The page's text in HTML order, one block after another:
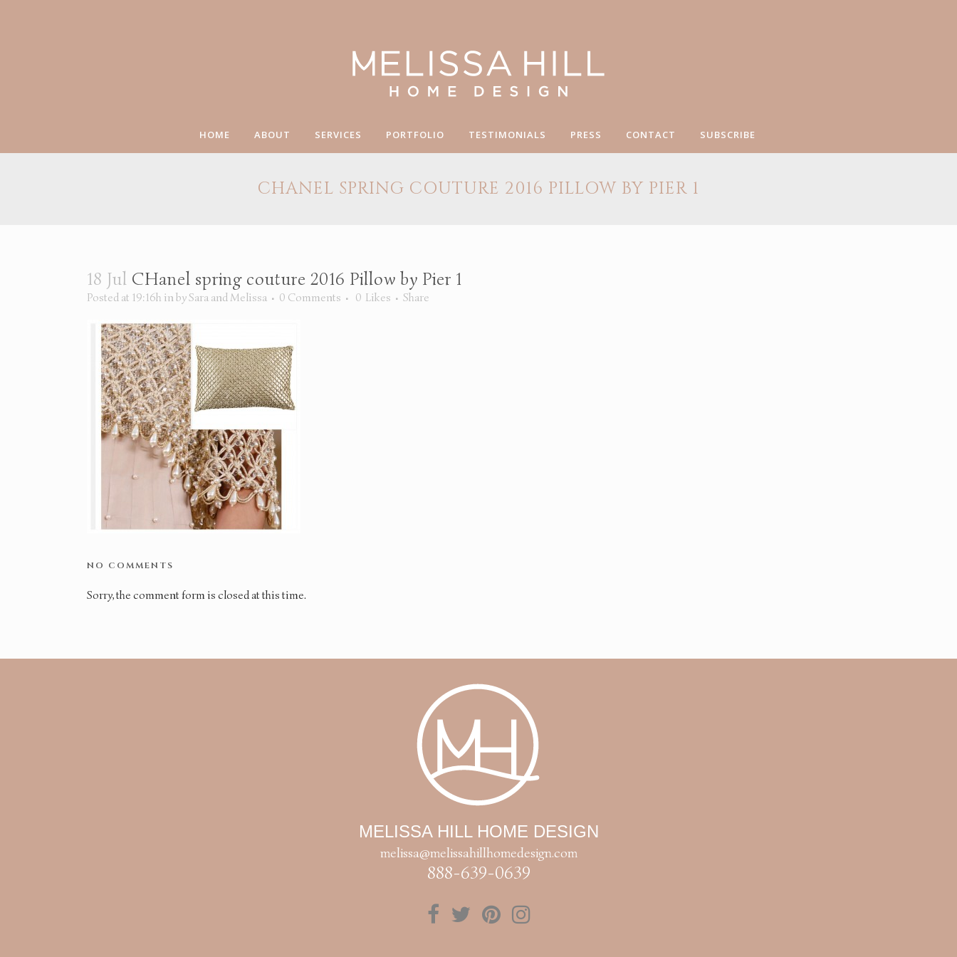
HOME ABOUT SERVICES PORTFOLIO TESTIMONIALS PRESS CONTACT SUBSCRIBE
CHANEL SPRING COUTURE 2016 PILLOW BY PIER 1
18 Jul CHanel spring couture 2016 Pillow by Pier 1
Posted at 19:16h inbySara and Melissa 0 Comments 0 Likes Share
NO COMMENTS
Sorry, the comment form is closed at this time.
MELISSA HILL HOME DESIGN
melissa@melissahillhomedesign.com
888-639-0639